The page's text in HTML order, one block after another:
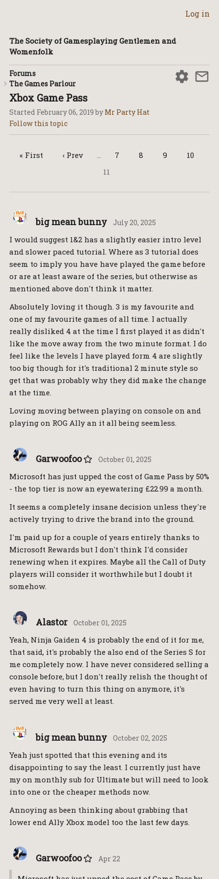
Log in
The Society of Gamesplaying Gentlemen and
Womenfolk
Forums
The Games Parlour
Xbox Game Pass
Started February 06, 2019by Mr Party Hat
« First ‹ Prev 7 8 9
10
11
big mean bunny July 20, 2025
I would suggest 1&2 has a slightly easier intro level
and slower paced tutorial. Where as 3 tutorial does
seem to imply you have have played the game before
or are at least aware of the series, but otherwise as
mentioned above don't think it matter.
Absolutely loving it though. 3 is my favourite and
one of my favourite games of all time. I actually
really disliked 4 at the time I first played it as didn't
like the move away from the two minute format. I do
feel like the levels I have played form 4 are slightly
too big though for it's traditional 2 minute style so
get that was probably why they did make the change
at the time.
Loving moving between playing on console on and
playing on ROG Ally an it all being seemless.
Garwoofoo October 01, 2025
Microsoft has just upped the cost of Game Pass by 50%
- the top tier is now an eyewatering £22.99 a month.
It seems a completely insane decision unless they're
actively trying to drive the brand into the ground.
I'm paid up for a couple of years entirely thanks to
Microsoft Rewards but I don't think I'd consider
renewing when it expires. Maybe all the Call of Duty
players will consider it worthwhile but I doubt it
somehow.
Alastor October 01, 2025
Yeah, Ninja Gaiden 4 is probably the end of it for me,
that said, it's probably the also end of the Series S for
me completely now. I have never considered selling a
console before, but I don't really relish the thought of
even having to turn this thing on anymore, it's
served me very well at least.
big mean bunny October 02, 2025
Yeah just spotted that this evening and its
disappointing to say the least. I currently just have
my on monthly sub for Ultimate but will need to look
into one or the cheaper methods now.
Annoying as been thinking about grabbing that
lower end Ally Xbox model too the last few days.
Garwoofoo Apr 22